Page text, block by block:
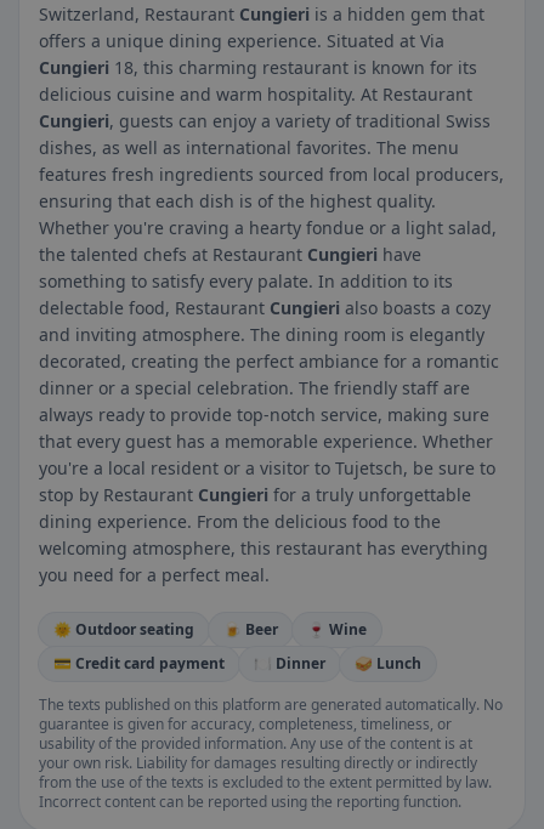
Switzerland, Restaurant Cungieri is a hidden gem that
offers a unique dining experience. Situated at Via
Cungieri 18, this charming restaurant is known for its
delicious cuisine and warm hospitality. At Restaurant
Cungieri, guests can enjoy a variety of traditional Swiss
dishes, as well as international favorites. The menu
features fresh ingredients sourced from local producers,
ensuring that each dish is of the highest quality.
Whether you're craving a hearty fondue or a light salad,
the talented chefs at Restaurant Cungieri have
something to satisfy every palate. In addition to its
delectable food, Restaurant Cungieri also boasts a cozy
and inviting atmosphere. The dining room is elegantly
decorated, creating the perfect ambiance for a romantic
dinner or a special celebration. The friendly staff are
always ready to provide top-notch service, making sure
that every guest has a memorable experience. Whether
you're a local resident or a visitor to Tujetsch, be sure to
stop by Restaurant Cungieri for a truly unforgettable
dining experience. From the delicious food to the
welcoming atmosphere, this restaurant has everything
you need for a perfect meal.
🌞 Outdoor seating 🍺 Beer
🍷 Wine
💳 Credit card payment
🍽️ Dinner
🥪 Lunch
The texts published on this platform are generated automatically. No
guarantee is given for accuracy, completeness, timeliness, or
usability of the provided information. Any use of the content is at
your own risk. Liability for damages resulting directly or indirectly
from the use of the texts is excluded to the extent permitted by law.
Incorrect content can be reported using the reporting function.